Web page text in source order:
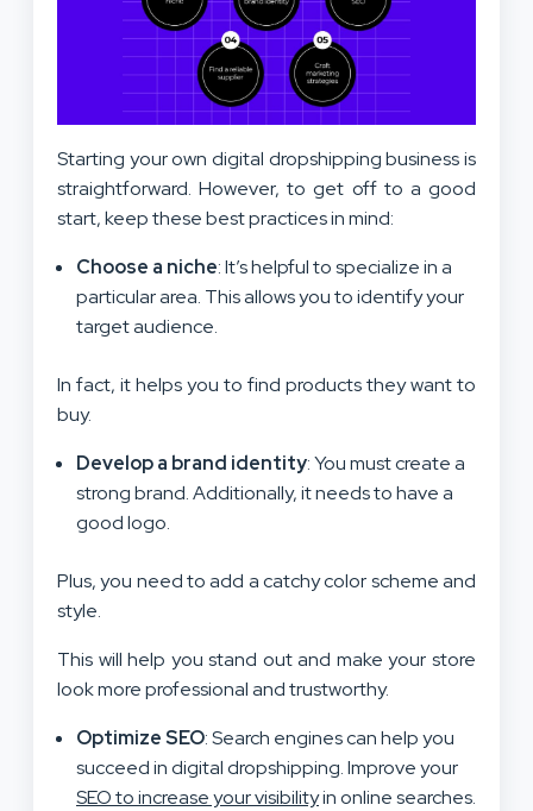
Starting your own digital dropshipping business is
straightforward. However, to get off to a good
start, keep these best practices in mind:
Choose a niche: It’s helpful to specialize in a
particular area. This allows you to identify your
target audience.
In fact, it helps you to find products they want to
buy.
Develop a brand identity: You must create a
strong brand. Additionally, it needs to have a
good logo.
Plus, you need to add a catchy color scheme and
style.
This will help you stand out and make your store
look more professional and trustworthy.
Optimize SEO: Search engines can help you
succeed in digital dropshipping. Improve your
SEO to increase your visibilityin online searches.